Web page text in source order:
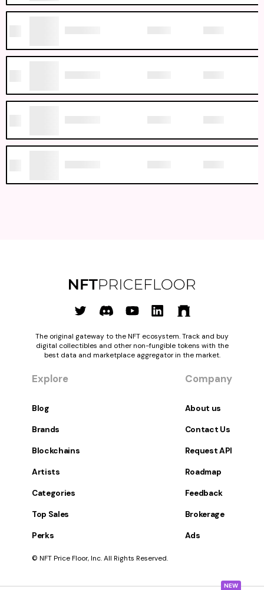
NEW
The original gateway to the NFT ecosystem. Track and buy
digital collectibles and other non-fungible tokens with the
best data and marketplace aggregator in the market.
Explore
Blog
Brands
Blockchains
Artists
Categories
Top Sales
Perks
Company
About us
Contact Us
Request API
Roadmap
Feedback
Brokerage
Ads
© NFT Price Floor, Inc. All Rights Reserved.